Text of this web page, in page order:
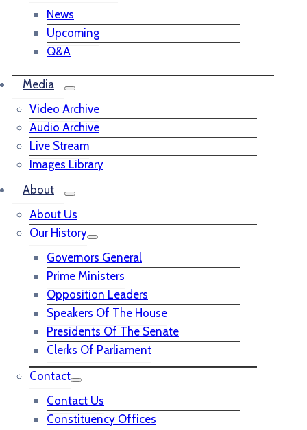
News
Upcoming
Q&A
Media
Video Archive
Audio Archive
Live Stream
Images Library
About
About Us
Our History
Governors General
Prime Ministers
Opposition Leaders
Speakers Of The House
Presidents Of The Senate
Clerks Of Parliament
Contact
Contact Us
Constituency Offices